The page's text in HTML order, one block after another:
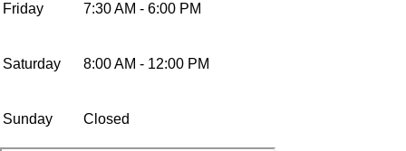
Friday 7:30 AM - 6:00 PM
Saturday 8:00 AM - 12:00 PM
Sunday Closed